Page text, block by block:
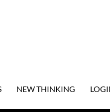
NEW THINKING